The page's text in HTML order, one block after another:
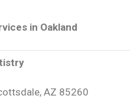
in Oakland
AZ 85260